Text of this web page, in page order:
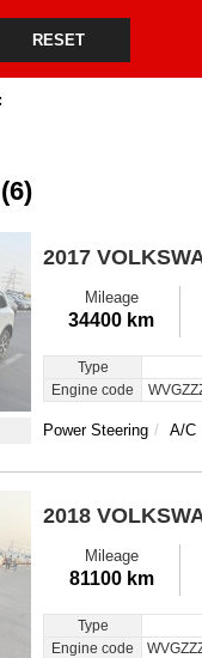
RESET
2017
Mileage
34400 km
Type
Engine code
Power Steering A/C
2018
Mileage
81100 km
Type
Engine code